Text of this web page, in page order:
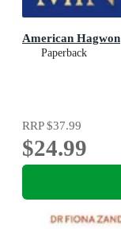
American Hagwon
Paperback
RRP$37.99
$24.99